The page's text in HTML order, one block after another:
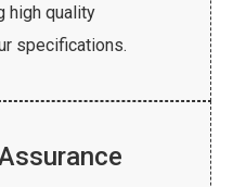
high quality
specifications.